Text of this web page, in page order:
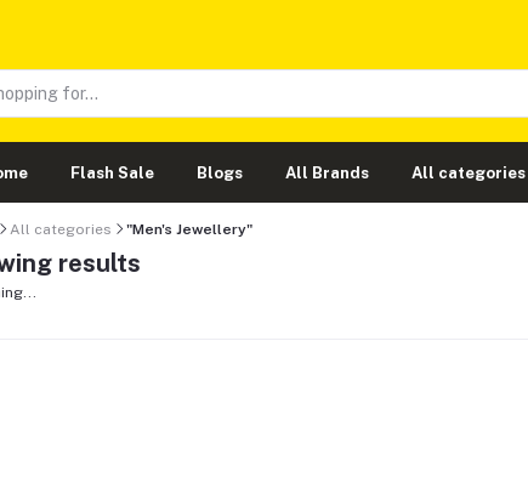
Flash Sale Blogs All Brands All categories
All categories "Men's Jewellery"
results